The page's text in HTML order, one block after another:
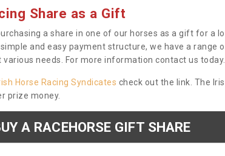
Share as a Gift
a share in one of our horses as a gift for a
and easy payment structure, we have a range
needs. For more information contact us today.
Horse Racing Syndicates check out the link. The
prize money.
A RACEHORSE GIFT SHARE